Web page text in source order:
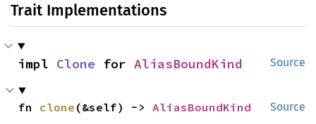
Trait Implementations
Source
impl Clone for AliasBoundKind
Source
fn clone (&self) -> AliasBoundKind